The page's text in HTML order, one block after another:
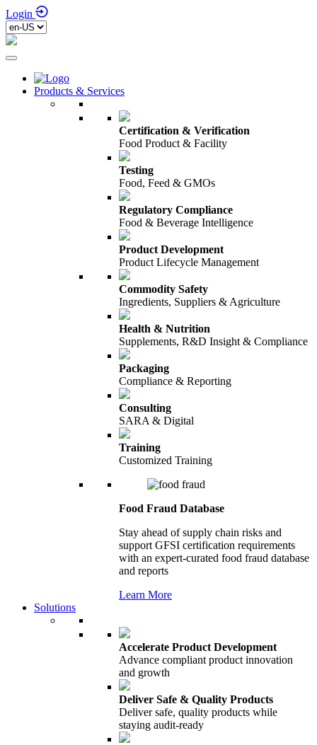
Login
Products & Services
Certification & Verification
Food Product & Facility
Testing
Food, Feed & GMOs
Regulatory Compliance
Food & Beverage Intelligence
Product Development
Product Lifecycle Management
Commodity Safety
Ingredients, Suppliers & Agriculture
Health & Nutrition
Supplements, R&D Insight & Compliance
Packaging
Compliance & Reporting
Consulting
SARA & Digital
Training
Customized Training
Food Fraud Database
Stay ahead of supply chain risks and
support GFSI certification requirements
with an expert-curated food fraud database
and reports
Learn More
Solutions
Accelerate Product Development
Advance compliant product innovation
and growth
Deliver Safe & Quality Products
Deliver safe, quality products while
staying audit-ready